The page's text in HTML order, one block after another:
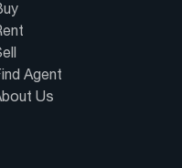
Agent
Us